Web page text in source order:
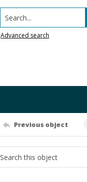
Search...
Advanced search
Previous object